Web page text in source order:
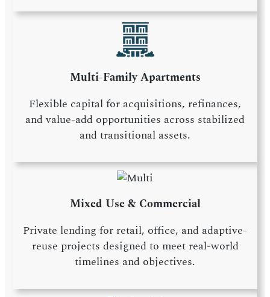
Multi-Family Apartments
Flexible capital for acquisitions, refinances,
and value-add opportunities across stabilized
and transitional assets.
Mixed Use & Commercial
Private lending for retail, office, and adaptive-
reuse projects designed to meet real-world
timelines and objectives.